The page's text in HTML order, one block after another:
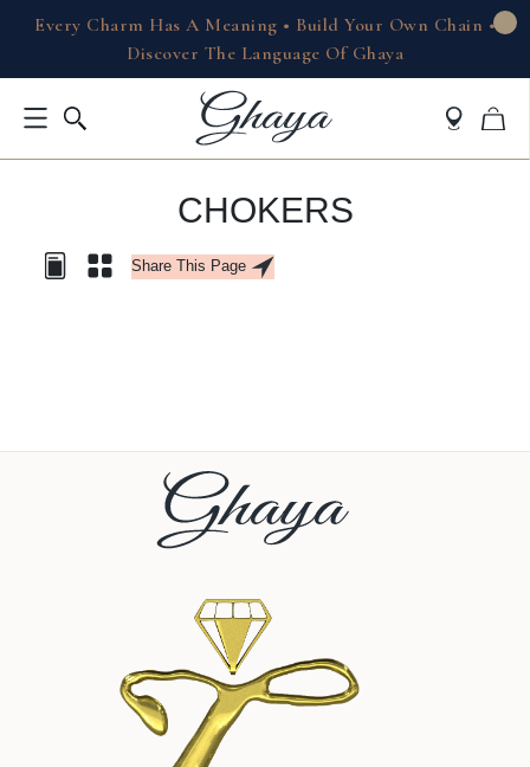
Every Charm Has A Meaning • Build Your Own Chain •
Discover The Language Of Ghaya
CHOKERS
Share This Page